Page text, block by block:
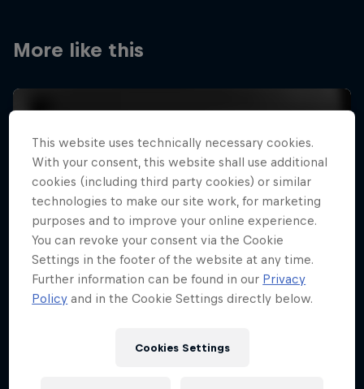
More like this
This website uses technically necessary cookies.
With your consent, this website shall use additional
cookies (including third party cookies) or similar
technologies to make our site work, for marketing
purposes and to improve your online experience.
You can revoke your consent via the Cookie
Settings in the footer of the website at any time.
Further information can be found in our Privacy
Policy and in the Cookie Settings directly below.
Cookies Settings